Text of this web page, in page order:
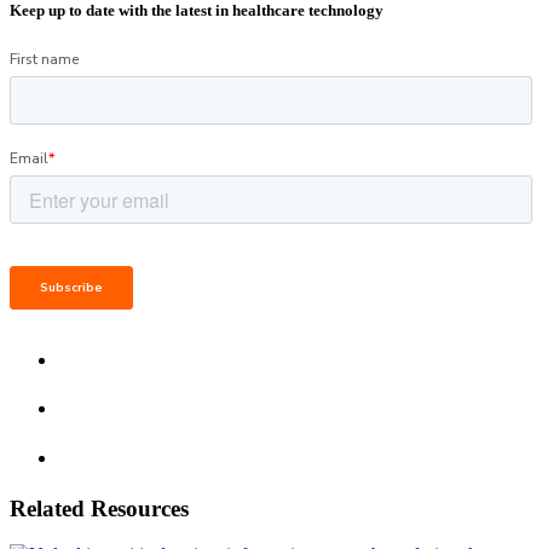
Keep up to date with the latest in healthcare technology
Related Resources